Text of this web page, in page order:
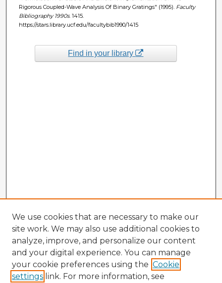
Rigorous Coupled-Wave Analysis Of Binary Gratings" (1995). Faculty
Bibliography 1990s. 1415.
https://stars.library.ucf.edu/facultybib1990/1415
Find in your library
We use cookies that are necessary to make our
site work. We may also use additional cookies to
analyze, improve, and personalize our content
and your digital experience. You can manage
your cookie preferences using the Cookie
settings link. For more information, see